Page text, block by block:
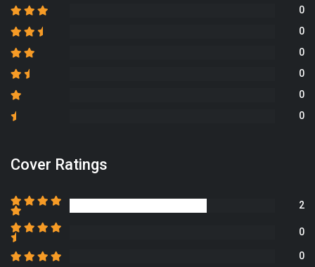
0
0
0
0
0
0
Cover Ratings
2
0
0